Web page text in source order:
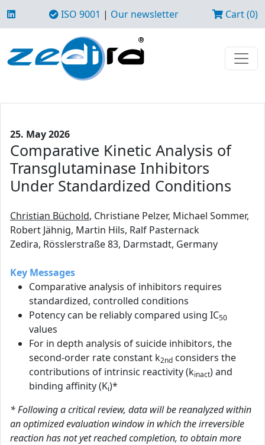
ISO 9001 | Our newsletter Cart (0)
25. May 2026
Comparative Kinetic Analysis of
Transglutaminase Inhibitors
Under Standardized Conditions
Christian Büchold, Christiane Pelzer, Michael Sommer,
Robert Jähnig, Martin Hils, Ralf Pasternack
Zedira, Rösslerstraße 83, Darmstadt, Germany
Key Messages
Comparative analysis of inhibitors requires
standardized, controlled conditions
Potency can be reliably compared using IC50
values
For in depth analysis of suicide inhibitors, the
second-order rate constant k2nd considers the
contributions of intrinsic reactivity (kinact) and
binding affinity (Ki)*
* Following a critical review, data will be reanalyzed within
an optimized evaluation window in which the irreversible
reaction has not yet reached completion, to obtain more